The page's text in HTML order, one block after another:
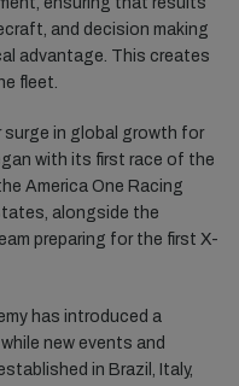
and decision making
advantage. This creates
fleet.
surge in global growth for
with its first race of the
America One Racing
alongside the
preparing for the first X-
has introduced a
new events and
in Brazil, Italy,